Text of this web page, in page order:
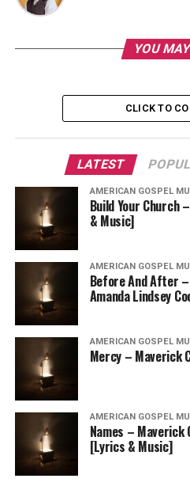
YOU
CLICK TO
LATEST
AMERICAN GOSPEL
Build Your Church
& Music]
AMERICAN GOSPEL
Before And After
Amanda Lindsey
AMERICAN GOSPEL
Mercy – Maverick
AMERICAN GOSPEL
Names –
[Lyrics & Music]